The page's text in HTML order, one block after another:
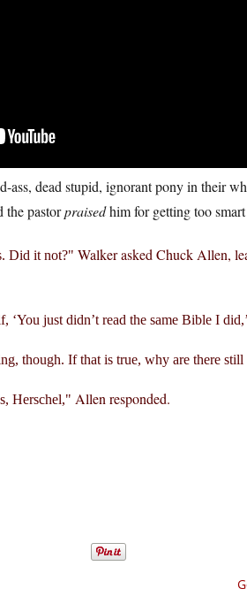
ass, dead stupid, ignorant pony in their
the pastorpraisedhim for getting too
Did it not?
Walker asked Chuck Allen,
just didn’t read the same Bible I did,’
though. If that is true, why are there
Herschel, Allen responded.